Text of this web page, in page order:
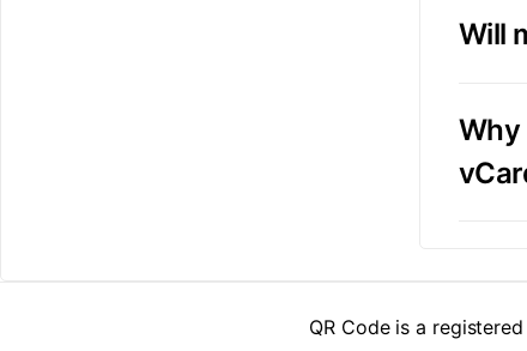
Will
Why
QR Code is a